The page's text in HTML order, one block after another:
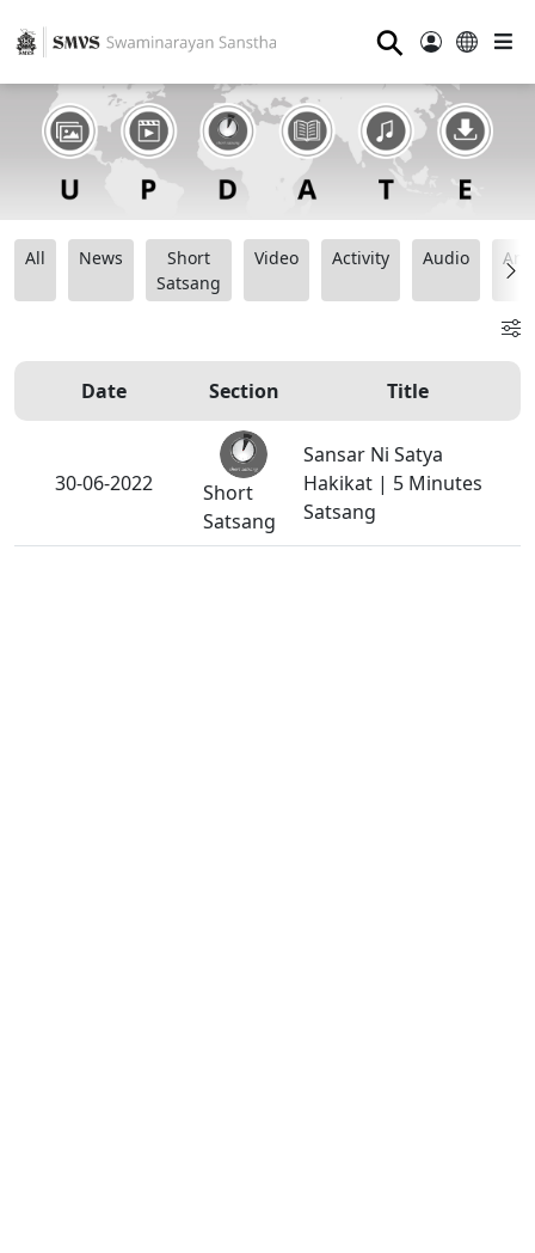
⚲
All News
Short
Satsang
Video Activity Audio
Date Section Title
30-06-2022
Short
Satsang
Sansar Ni Satya
Hakikat | 5 Minutes
Satsang